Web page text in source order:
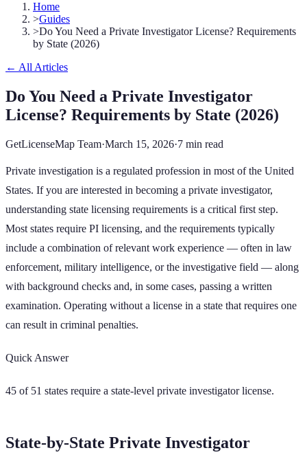
Home
>Guides
>Do You Need a Private Investigator License? Requirements
by State (2026)
← All Articles
Do You Need a Private Investigator
License? Requirements by State (2026)
GetLicenseMap Team·March 15, 2026·7 min read
Private investigation is a regulated profession in most of the United
States. If you are interested in becoming a private investigator,
understanding state licensing requirements is a critical first step.
Most states require PI licensing, and the requirements typically
include a combination of relevant work experience — often in law
enforcement, military intelligence, or the investigative field — along
with background checks and, in some cases, passing a written
examination. Operating without a license in a state that requires one
can result in criminal penalties.
Quick Answer
45 of 51 states require a state-level private investigator license.
State-by-State Private Investigator